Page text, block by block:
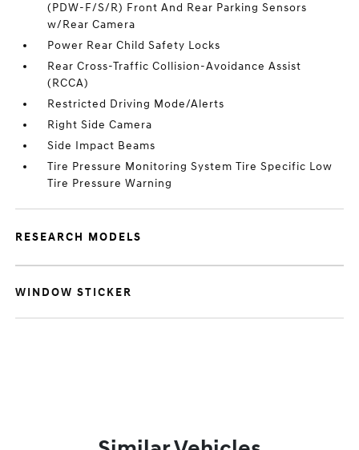
(PDW-F/S/R) Front And Rear Parking Sensors
w/Rear Camera
Power Rear Child Safety Locks
Rear Cross-Traffic Collision-Avoidance Assist
(RCCA)
Restricted Driving Mode/Alerts
Right Side Camera
Side Impact Beams
Tire Pressure Monitoring System Tire Specific Low
Tire Pressure Warning
RESEARCH MODELS
WINDOW STICKER